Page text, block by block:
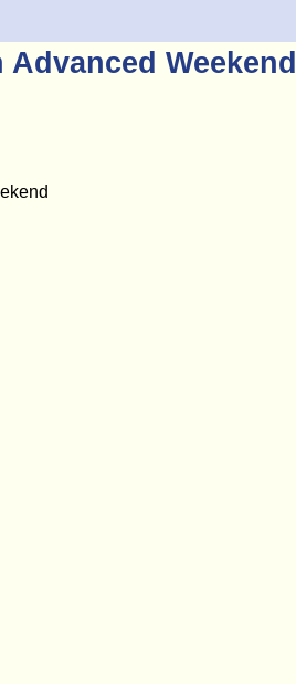
Weekend